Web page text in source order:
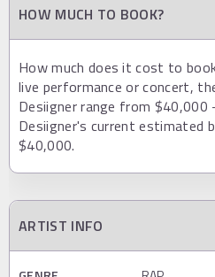
HOW MUCH TO BOOK?
How much does it cost to
live performance or concert,
Desiigner range from
Desiigner's current estimated
$40,000.
ARTIST INFO